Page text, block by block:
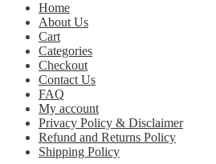
Home
About Us
Cart
Categories
Checkout
Contact Us
FAQ
My account
Privacy Policy & Disclaimer
Refund and Returns Policy
Shipping Policy